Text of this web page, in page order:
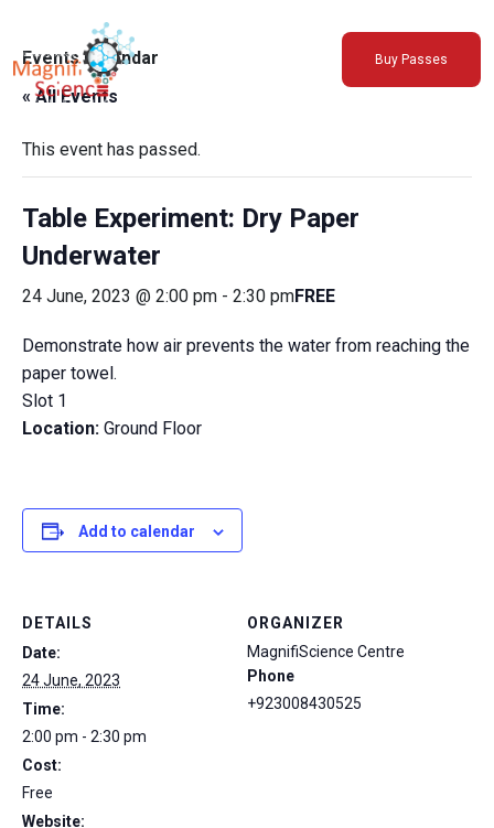
About Us
Exhibitions
Sustainability
Support Us
Buy Passes
Events Calendar
« All Events
This event has passed.
Table Experiment: Dry Paper
Underwater
24 June, 2023 @ 2:00 pm - 2:30 pmFREE
Demonstrate how air prevents the water from reaching the
paper towel.
Slot 1
Location: Ground Floor
Add to calendar
DETAILS
Date:
24 June, 2023
Time:
2:00 pm - 2:30 pm
Cost:
Free
Website:
ORGANIZER
MagnifiScience Centre
Phone
+923008430525